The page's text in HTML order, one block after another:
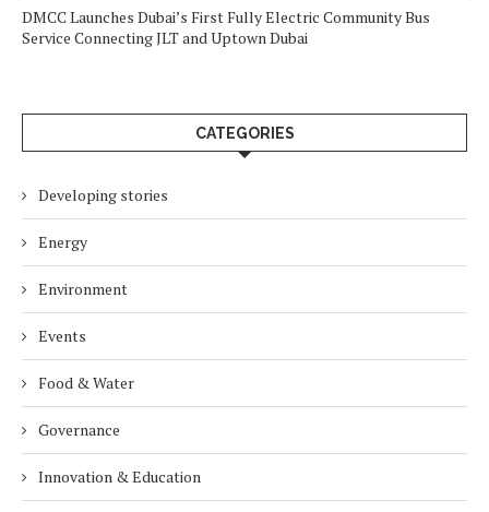
DMCC Launches Dubai’s First Fully Electric Community Bus
Service Connecting JLT and Uptown Dubai
CATEGORIES
Developing stories
Energy
Environment
Events
Food & Water
Governance
Innovation & Education